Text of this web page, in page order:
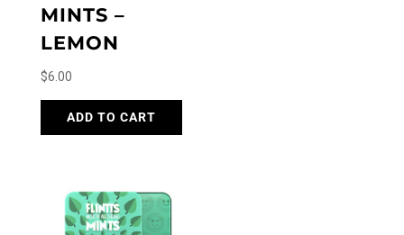
MINTS –
LEMON
$6.00
ADD TO CART